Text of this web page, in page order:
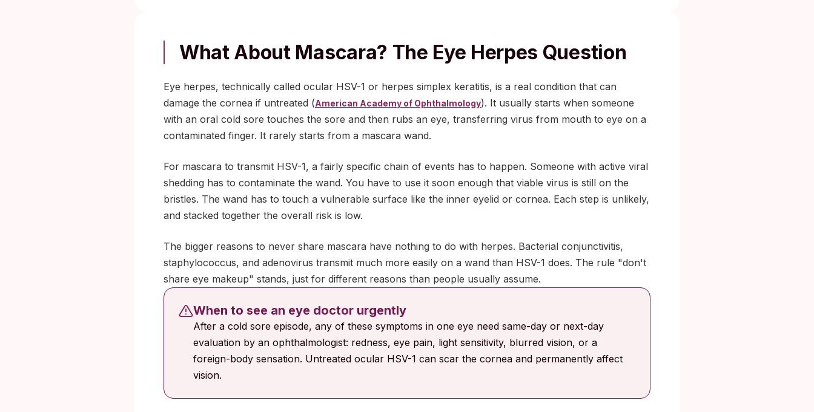
What About Mascara? The Eye Herpes Question
Eye herpes, technically called ocular HSV-1 or herpes simplex keratitis, is a real condition that can
damage the cornea if untreated (American Academy of Ophthalmology). It usually starts when someone
with an oral cold sore touches the sore and then rubs an eye, transferring virus from mouth to eye on a
contaminated finger. It rarely starts from a mascara wand.
For mascara to transmit HSV-1, a fairly specific chain of events has to happen. Someone with active viral
shedding has to contaminate the wand. You have to use it soon enough that viable virus is still on the
bristles. The wand has to touch a vulnerable surface like the inner eyelid or cornea. Each step is unlikely,
and stacked together the overall risk is low.
The bigger reasons to never share mascara have nothing to do with herpes. Bacterial conjunctivitis,
staphylococcus, and adenovirus transmit much more easily on a wand than HSV-1 does. The rule "don't
share eye makeup" stands, just for different reasons than people usually assume.
When to see an eye doctor urgently
After a cold sore episode, any of these symptoms in one eye need same-day or next-day
evaluation by an ophthalmologist: redness, eye pain, light sensitivity, blurred vision, or a
foreign-body sensation. Untreated ocular HSV-1 can scar the cornea and permanently affect
vision.